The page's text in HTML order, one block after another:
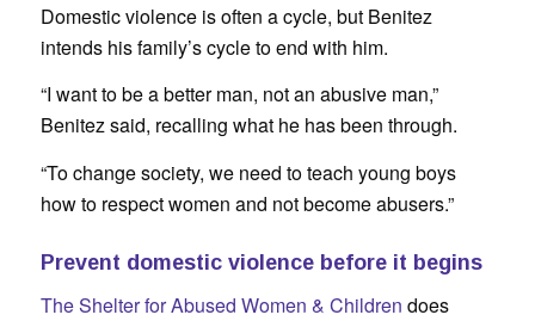
Domestic violence is often a cycle, but Benitez
intends his family’s cycle to end with him.
“I want to be a better man, not an abusive man,”
Benitez said, recalling what he has been through.
“To change society, we need to teach young boys
how to respect women and not become abusers.”
Prevent domestic violence before it begins
The Shelter for Abused Women & Children does